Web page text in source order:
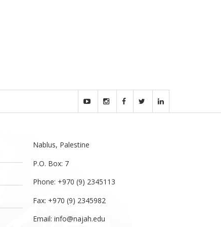
Nablus, Palestine
P.O. Box: 7
Phone: +970 (9) 2345113
Fax: +970 (9) 2345982
Email: info@najah.edu